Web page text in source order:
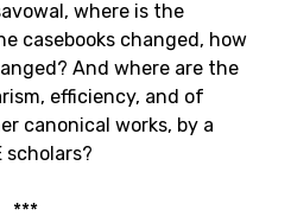
where is the
casebooks changed, how
And where are the
efficiency, and of
canonical works, by a
scholars?
***